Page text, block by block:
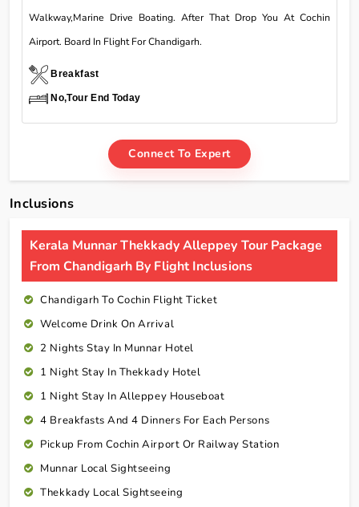
Walkway,Marine Drive Boating. After That Drop You At Cochin
Airport. Board In Flight For Chandigarh.
Breakfast
No,Tour End Today
Connect To Expert
Inclusions
Kerala Munnar Thekkady Alleppey Tour Package
From Chandigarh By Flight Inclusions
Chandigarh To Cochin Flight Ticket
Welcome Drink On Arrival
2 Nights Stay In Munnar Hotel
1 Night Stay In Thekkady Hotel
1 Night Stay In Alleppey Houseboat
4 Breakfasts And 4 Dinners For Each Persons
Pickup From Cochin Airport Or Railway Station
Munnar Local Sightseeing
Thekkady Local Sightseeing